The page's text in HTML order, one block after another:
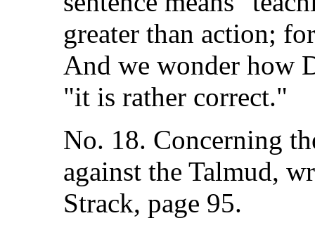
greater than action;
And we wonder how
"it is rather correct."
No. 18. Concerning
against the Talmud,
Strack, page 95.